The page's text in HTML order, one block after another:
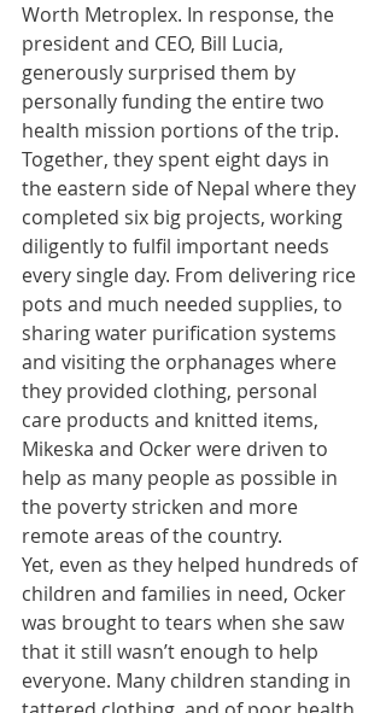
Worth Metroplex. In response, the
president and CEO, Bill Lucia,
generously surprised them by
personally funding the entire two
health mission portions of the trip.
Together, they spent eight days in
the eastern side of Nepal where they
completed six big projects, working
diligently to fulfil important needs
every single day. From delivering rice
pots and much needed supplies, to
sharing water purification systems
and visiting the orphanages where
they provided clothing, personal
care products and knitted items,
Mikeska and Ocker were driven to
help as many people as possible in
the poverty stricken and more
remote areas of the country.
Yet, even as they helped hundreds of
children and families in need, Ocker
was brought to tears when she saw
that it still wasn’t enough to help
everyone. Many children standing in